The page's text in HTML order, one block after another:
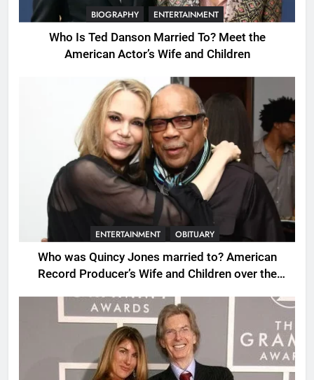
BIOGRAPHY ENTERTAINMENT
Who Is Ted Danson Married To? Meet the
American Actor’s Wife and Children
ENTERTAINMENT OBITUARY
Who was Quincy Jones married to? American
Record Producer’s Wife and Children over the